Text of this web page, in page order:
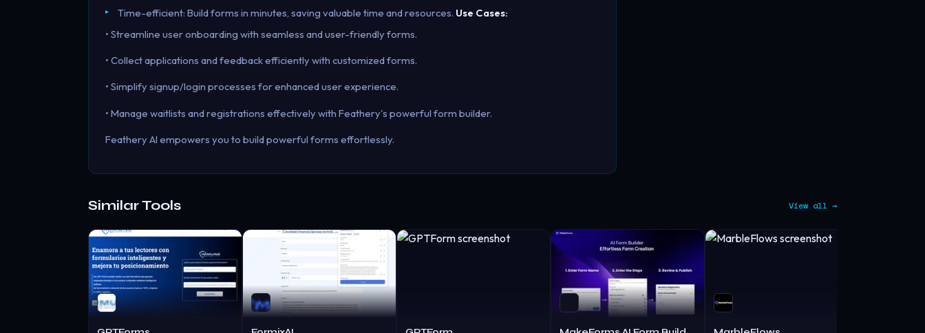
Time-efficient: Build forms in minutes, saving valuable time and resources. Use Cases:
• Streamline user onboarding with seamless and user-friendly forms.
• Collect applications and feedback efficiently with customized forms.
• Simplify signup/login processes for enhanced user experience.
• Manage waitlists and registrations effectively with Feathery's powerful form builder.
Feathery AI empowers you to build powerful forms effortlessly.
Similar Tools View all →